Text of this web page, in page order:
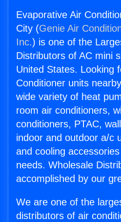
Evaporative Air
City (Genie Air
Inc.) is one of the
Distributors of AC mini
United States. Looking
Conditioner units
wide variety of heat
room air conditioners,
conditioners, PTAC,
indoor and outdoor a/c
and cooling
needs. Wholesale
accomplished by our
We are one of the
distributors of air